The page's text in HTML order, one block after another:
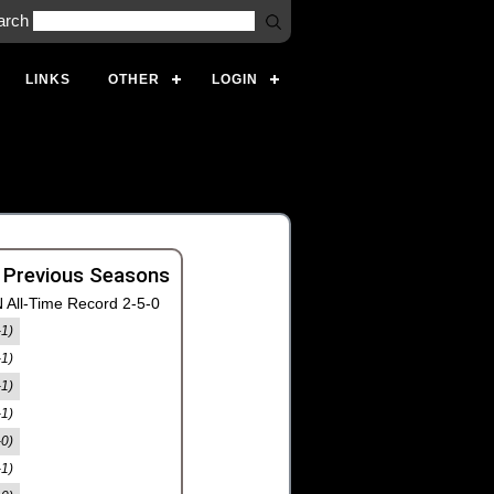
LINKS OTHER LOGIN
Seasons
All-Time Record 2-5-0